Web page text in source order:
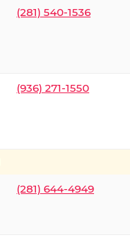
(281) 540-1536
(936) 271-1550
(281) 644-4949